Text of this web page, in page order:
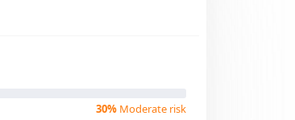
30% Moderate risk